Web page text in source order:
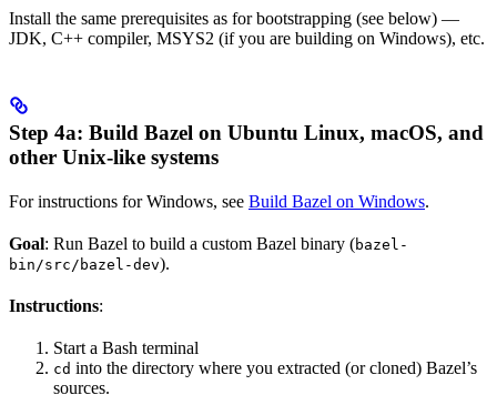
Install the same prerequisites as for bootstrapping (see below) —
JDK, C++ compiler, MSYS2 (if you are building on Windows), etc.
Step 4a: Build Bazel on Ubuntu Linux, macOS, and
other Unix-like systems
For instructions for Windows, see Build Bazel on Windows.
Goal: Run Bazel to build a custom Bazel binary (bazel-
bin/src/bazel-dev).
Instructions:
Start a Bash terminal
cd into the directory where you extracted (or cloned) Bazel’s
sources.